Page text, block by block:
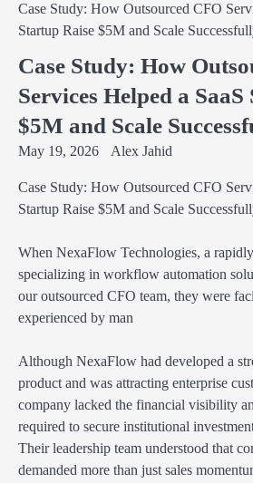
Case Study: How Outsourced CFO
Startup Raise $5M and Scale
Case Study: How
Services Helped a
$5M and Scale
May 19, 2026 Alex Jahid
Case Study: How Outsourced CFO
Startup Raise $5M and Scale
When NexaFlow Technologies, a
specializing in workflow automation
our outsourced CFO team, they were
experienced by man
Although NexaFlow had developed a
product and was attracting enterprise
company lacked the financial visibility
required to secure institutional
Their leadership team understood that
demanded more than just sales